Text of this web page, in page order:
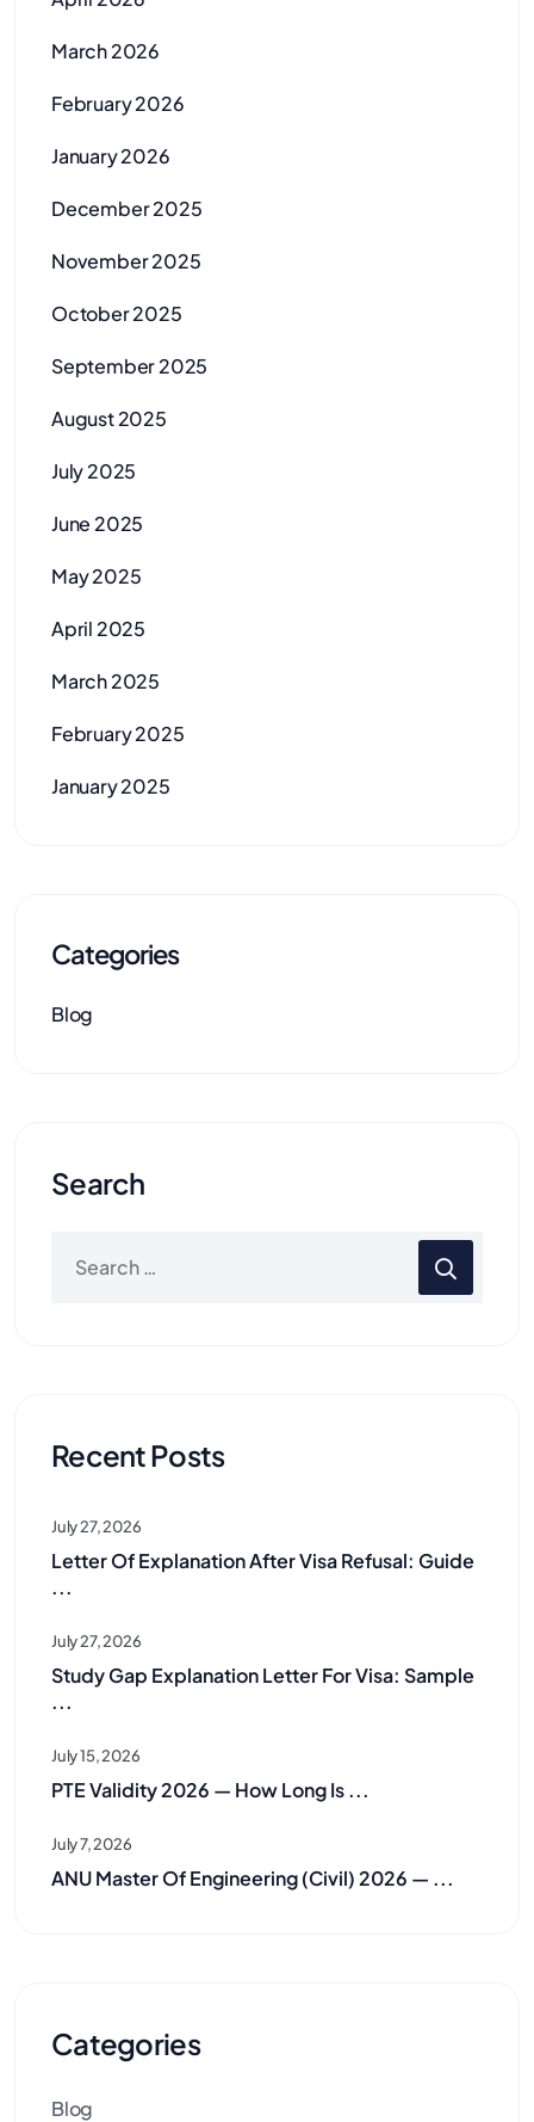
March 2026
February 2026
January 2026
December 2025
November 2025
October 2025
September 2025
August 2025
July 2025
June 2025
May 2025
April 2025
March 2025
February 2025
January 2025
Categories
Blog
Search
Recent Posts
July 27, 2026
Letter Of Explanation After Visa Refusal: Guide
...
July 27, 2026
Study Gap Explanation Letter For Visa: Sample
...
July 15, 2026
PTE Validity 2026 — How Long Is ...
July 7, 2026
ANU Master Of Engineering (Civil) 2026 — ...
Categories
Blog